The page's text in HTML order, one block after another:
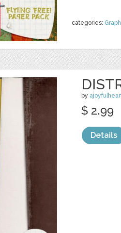
categories:
by
$ 2.99
Details